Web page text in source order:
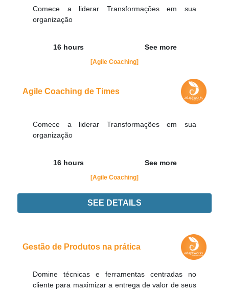
Comece a liderar Transformações em sua
organização
16 hours See more
[Agile Coaching]
Agile Coaching de Times
Comece a liderar Transformações em sua
organização
16 hours See more
[Agile Coaching]
SEE DETAILS
Gestão de Produtos na prática
Domine técnicas e ferramentas centradas no
cliente para maximizar a entrega de valor de seus